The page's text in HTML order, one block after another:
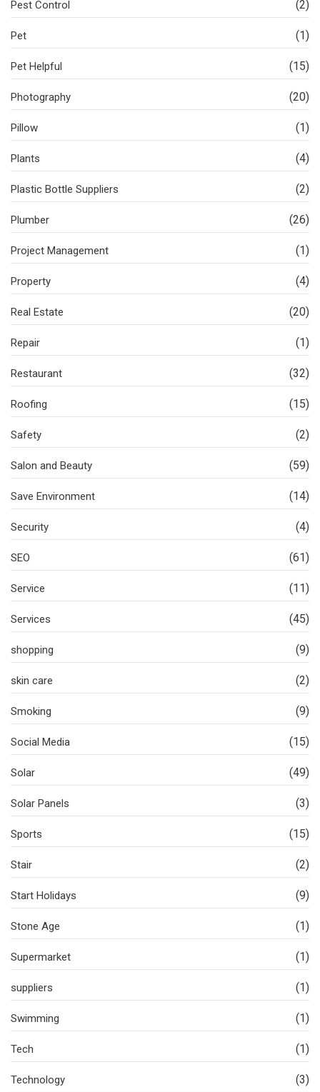
Pest Control (2)
Pet (1)
Pet Helpful (15)
Photography (20)
Pillow (1)
Plants (4)
Plastic Bottle Suppliers (2)
Plumber (26)
Project Management (1)
Property (4)
Real Estate (20)
Repair (1)
Restaurant (32)
Roofing (15)
Safety (2)
Salon and Beauty (59)
Save Environment (14)
Security (4)
SEO (61)
Service (11)
Services (45)
shopping (9)
skin care (2)
Smoking (9)
Social Media (15)
Solar (49)
Solar Panels (3)
Sports (15)
Stair (2)
Start Holidays (9)
Stone Age (1)
Supermarket (1)
suppliers (1)
Swimming (1)
Tech (1)
Technology (3)